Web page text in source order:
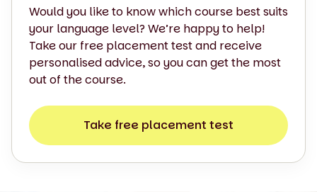
Would you like to know which course best suits
your language level? We’re happy to help!
Take our free placement test and receive
personalised advice, so you can get the most
out of the course.
Take free placement test